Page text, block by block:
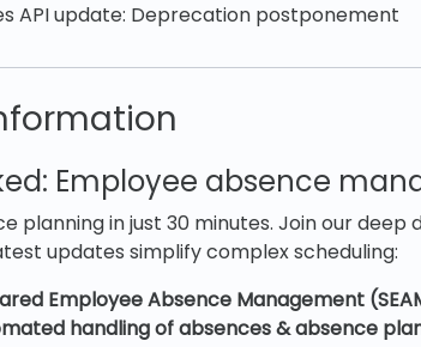
API update: Deprecation postponement
Employee absence
planning in just 30 minutes. Join our deep
updates simplify complex scheduling:
Employee Absence Management
handling of absences & absence